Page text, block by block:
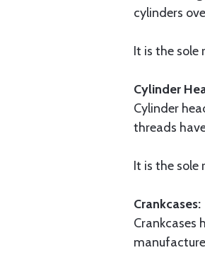
cylinders
It is the
Cylinder
Cylinder
threads
It is the
Crankcases:
Crankcases